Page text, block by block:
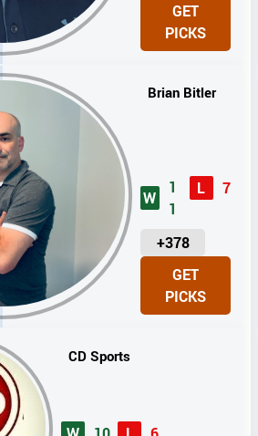
I
T
GET
PICKS
Brian Bitler
W
1
1
L 7
+378
U
I
T
GET
PICKS
CD Sports